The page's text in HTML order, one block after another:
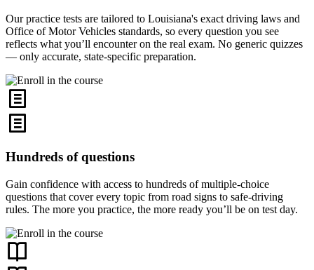
Our practice tests are tailored to Louisiana's exact driving laws and
Office of Motor Vehicles standards, so every question you see
reflects what you’ll encounter on the real exam. No generic quizzes
— only accurate, state-specific preparation.
Hundreds of questions
Gain confidence with access to hundreds of multiple-choice
questions that cover every topic from road signs to safe-driving
rules. The more you practice, the more ready you’ll be on test day.